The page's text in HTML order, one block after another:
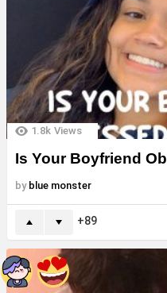
1.8k Views
Is Your Boyfriend
by blue monster
89